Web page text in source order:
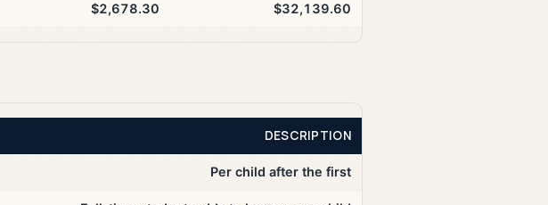
$2,678.30 $32,139.60
DESCRIPTION
Per child after the first